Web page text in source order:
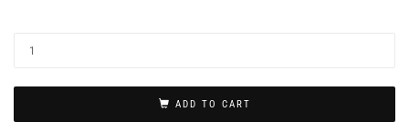
ADD TO CART